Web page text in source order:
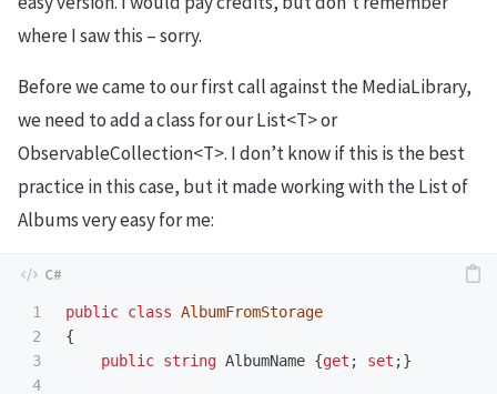
where I saw this – sorry.
Before we came to our first call against the MediaLibrary,
we need to add a class for our List<T> or
ObservableCollection<T>. I don’t know if this is the best
practice in this case, but it made working with the List of
Albums very easy for me:
1
2
3
4
public class AlbumFromStorage
{
public string AlbumName {get ; set ;}